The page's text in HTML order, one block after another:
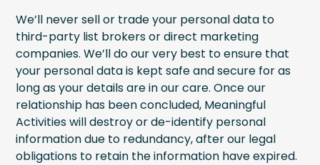
We’ll never sell or trade your personal data to
third-party list brokers or direct marketing
companies. We’ll do our very best to ensure that
your personal data is kept safe and secure for as
long as your details are in our care. Once our
relationship has been concluded, Meaningful
Activities will destroy or de-identify personal
information due to redundancy, after our legal
obligations to retain the information have expired.